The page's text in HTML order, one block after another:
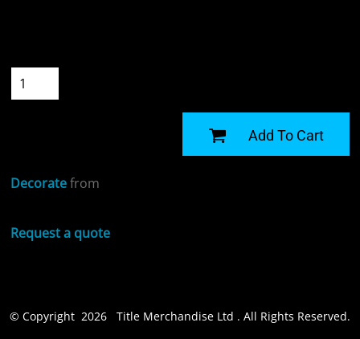
Add To Cart
Decoratefrom
Request a quote
© Copyright 2026 Title Merchandise Ltd . All Rights Reserved.